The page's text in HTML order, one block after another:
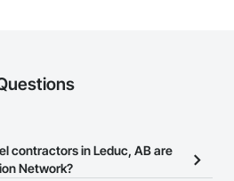
contractors in Leduc, AB are
Network?